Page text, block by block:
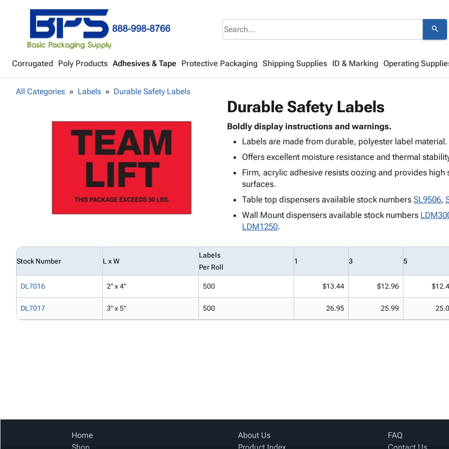
search
Corrugated Poly Products Adhesives & Tape Protective Packaging Shipping Supplies ID & Marking Operating
All Categories Labels Durable Safety Labels
Durable Safety Labels
Boldly display instructions and warnings.
Labels are made from durable, polyester label material.
Offers excellent moisture resistance and thermal
Firm, acrylic adhesive resists oozing and provides high
surfaces.
Table top dispensers available stock numbersSL9506,
Wall Mount dispensers available stock numbers
LDM1250.
Stock Number L x W
Labels
Per Roll
1 3 5
DL7016 2" x 4" 500 $13.44 $12.96
DL7017 3" x 5" 500 26.95 25.99
Home
About Us
FAQ